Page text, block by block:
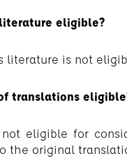
literature eligible?
literature is not
translations
not eligible for
the original